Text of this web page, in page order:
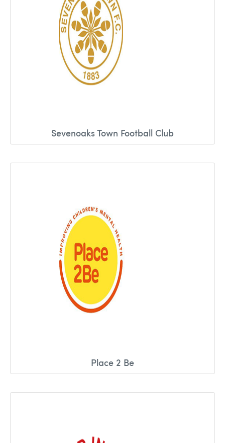
recruitment@holmessearch.co.uk
Sevenoaks Town Football Club
Place 2 Be